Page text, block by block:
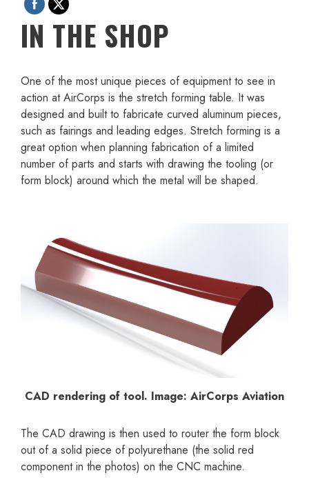
IN THE SHOP
One of the most unique pieces of equipment to see in
action at AirCorps is the stretch forming table. It was
designed and built to fabricate curved aluminum pieces,
such as fairings and leading edges. Stretch forming is a
great option when planning fabrication of a limited
number of parts and starts with drawing the tooling (or
form block) around which the metal will be shaped.
CAD rendering of tool. Image: AirCorps Aviation
The CAD drawing is then used to router the form block
out of a solid piece of polyurethane (the solid red
component in the photos) on the CNC machine.